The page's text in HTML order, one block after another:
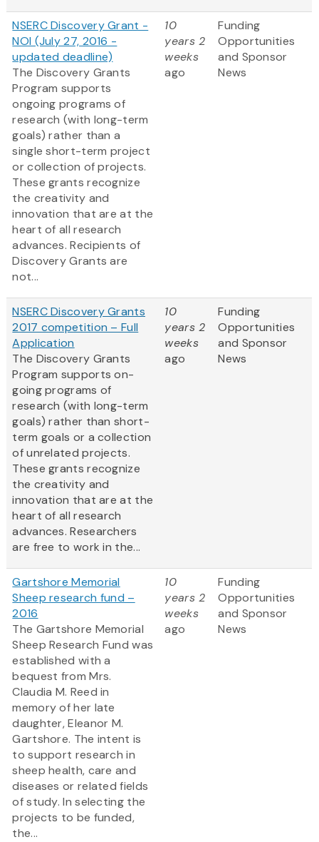
NSERC Discovery Grant -
NOI (July 27, 2016 -
updated deadline)
The Discovery Grants
Program supports
ongoing programs of
research (with long-term
goals) rather than a
single short-term project
or collection of projects.
These grants recognize
the creativity and
innovation that are at the
heart of all research
advances. Recipients of
Discovery Grants are
not...
10
years 2
weeks
ago
Funding
Opportunities
and Sponsor
News
NSERC Discovery Grants
2017 competition – Full
Application
The Discovery Grants
Program supports on-
going programs of
research (with long-term
goals) rather than short-
term goals or a collection
of unrelated projects.
These grants recognize
the creativity and
innovation that are at the
heart of all research
advances. Researchers
are free to work in the...
10
years 2
weeks
ago
Funding
Opportunities
and Sponsor
News
Gartshore Memorial
Sheep research fund –
2016
The Gartshore Memorial
Sheep Research Fund was
established with a
bequest from Mrs.
Claudia M. Reed in
memory of her late
daughter, Eleanor M.
Gartshore. The intent is
to support research in
sheep health, care and
diseases or related fields
of study. In selecting the
projects to be funded,
the...
10
years 2
weeks
ago
Funding
Opportunities
and Sponsor
News